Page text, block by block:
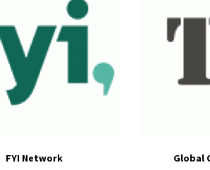
FYI Network Global